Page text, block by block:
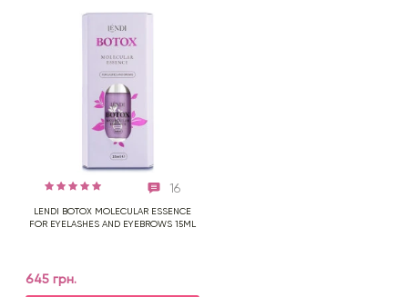
16
LENDI BOTOX MOLECULAR ESSENCE
FOR EYELASHES AND EYEBROWS 15ML
645 грн.